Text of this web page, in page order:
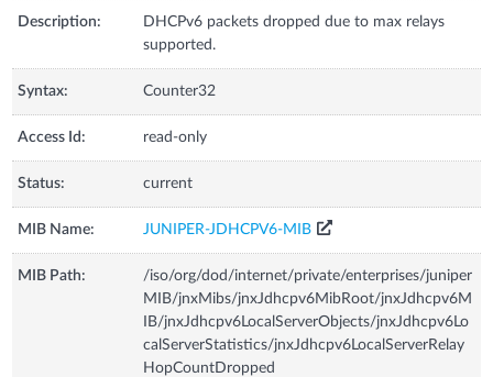
Description:
DHCPv6 packets dropped due to max relays
supported.
Syntax: Counter32
Access Id: read-only
Status: current
MIB Name: JUNIPER-JDHCPV6-MIB
MIB Path:
/iso/org/dod/internet/private/enterprises/juniper
MIB/jnxMibs/jnxJdhcpv6MibRoot/jnxJdhcpv6M
IB/jnxJdhcpv6LocalServerObjects/jnxJdhcpv6Lo
calServerStatistics/jnxJdhcpv6LocalServerRelay
HopCountDropped